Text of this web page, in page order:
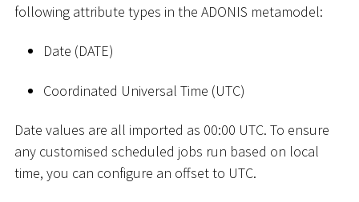
following attribute types in the ADONIS metamodel:
Date (DATE)
Coordinated Universal Time (UTC)
Date values are all imported as 00:00 UTC. To ensure
any customised scheduled jobs run based on local
time, you can configure an offset to UTC.